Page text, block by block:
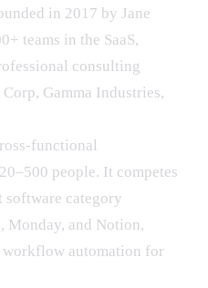
in 2017 by Jane
teams in the SaaS,
consulting
Gamma Industries,
functional
people. It competes
software category
Monday, and Notion,
automation for